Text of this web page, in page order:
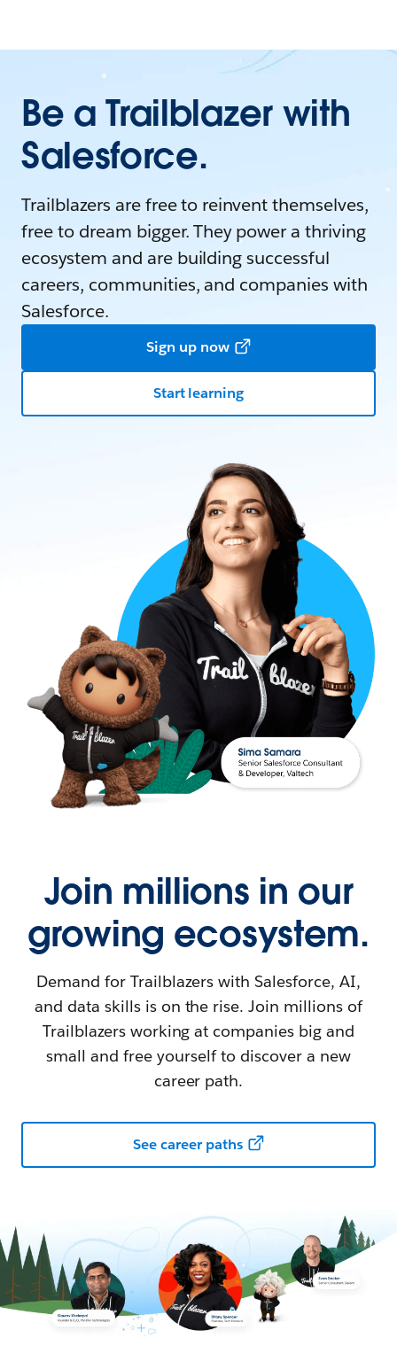
Be a Trailblazer with
Salesforce.
Trailblazers are free to reinvent themselves,
free to dream bigger. They power a thriving
ecosystem and are building successful
careers, communities, and companies with
Salesforce.
Sign up now
Start learning
Join millions in our
growing ecosystem.
Demand for Trailblazers with Salesforce, AI,
and data skills is on the rise. Join millions of
Trailblazers working at companies big and
small and free yourself to discover a new
career path.
See career paths